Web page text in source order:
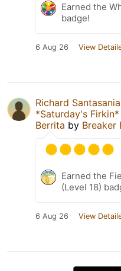
Earned the
badge!
6 Aug 26 View
Richard Santasania
*Saturday's
Berrita by Breaker
Earned the
(Level 18)
6 Aug 26 View